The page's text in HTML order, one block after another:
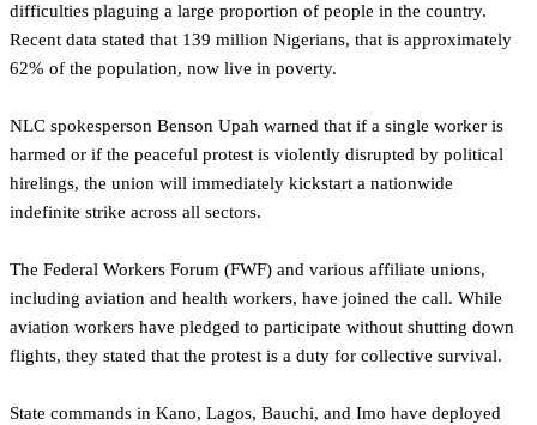
difficulties plaguing a large proportion of people in the country.
Recent data stated that 139 million Nigerians, that is approximately
62% of the population, now live in poverty.
NLC spokesperson Benson Upah warned that if a single worker is
harmed or if the peaceful protest is violently disrupted by political
hirelings, the union will immediately kickstart a nationwide
indefinite strike across all sectors.
The Federal Workers Forum (FWF) and various affiliate unions,
including aviation and health workers, have joined the call. While
aviation workers have pledged to participate without shutting down
flights, they stated that the protest is a duty for collective survival.
State commands in Kano, Lagos, Bauchi, and Imo have deployed